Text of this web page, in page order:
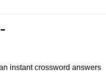
instant crossword answers